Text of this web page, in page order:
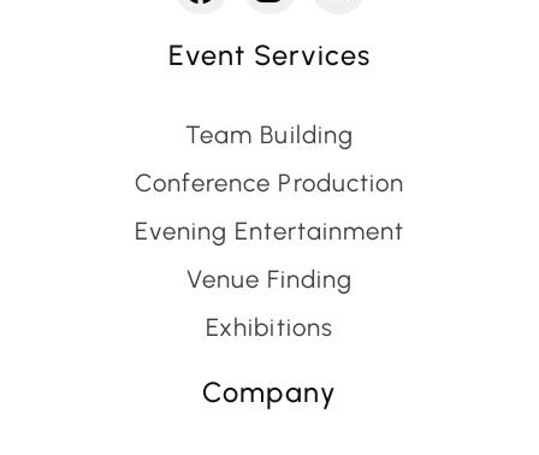
Event Services
Team Building
Conference Production
Evening Entertainment
Venue Finding
Exhibitions
Company